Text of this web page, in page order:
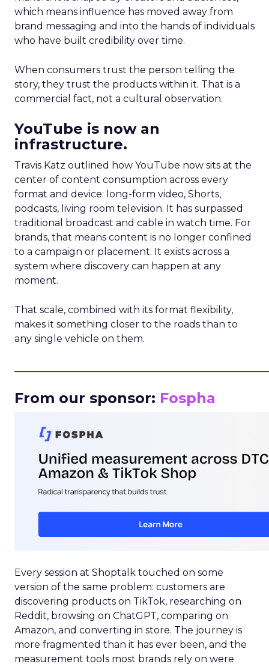
which means influence has moved away from
brand messaging and into the hands of individuals
who have built credibility over time.
When consumers trust the person telling the
story, they trust the products within it. That is a
commercial fact, not a cultural observation.
YouTube is now an
infrastructure.
Travis Katz outlined how YouTube now sits at the
center of content consumption across every
format and device: long-form video, Shorts,
podcasts, living room television. It has surpassed
traditional broadcast and cable in watch time. For
brands, that means content is no longer confined
to a campaign or placement. It exists across a
system where discovery can happen at any
moment.
That scale, combined with its format flexibility,
makes it something closer to the roads than to
any single vehicle on them.
From our sponsor: Fospha
Every session at Shoptalk touched on some
version of the same problem: customers are
discovering products on TikTok, researching on
Reddit, browsing on ChatGPT, comparing on
Amazon, and converting in store. The journey is
more fragmented than it has ever been, and the
measurement tools most brands rely on were